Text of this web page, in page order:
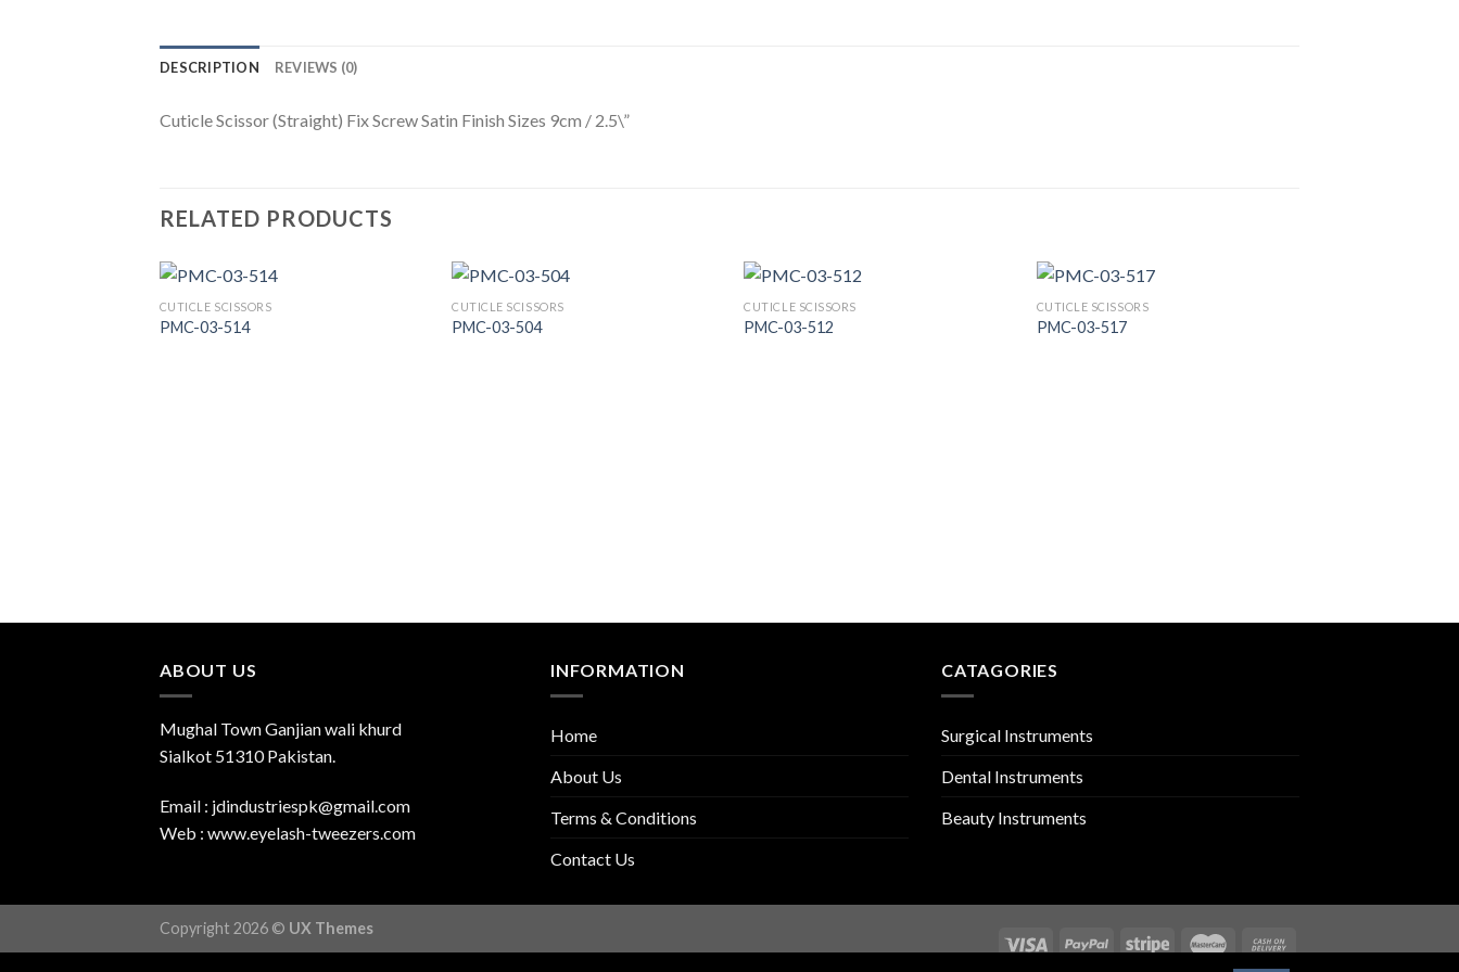
DESCRIPTION REVIEWS (0)
Cuticle Scissor (Straight) Fix Screw Satin Finish Sizes 9cm / 2.5\”
RELATED PRODUCTS
CUTICLE SCISSORS
PMC-03-514
CUTICLE SCISSORS
PMC-03-504
CUTICLE SCISSORS
PMC-03-512
CUTICLE SCISSORS
PMC-03-517
ABOUT US
Mughal Town Ganjian wali khurd
Sialkot 51310 Pakistan.
Email : jdindustriespk@gmail.com
Web : www.eyelash-tweezers.com
INFORMATION
Home
About Us
Terms & Conditions
Contact Us
CATAGORIES
Surgical Instruments
Dental Instruments
Beauty Instruments
Copyright 2026 © UX Themes